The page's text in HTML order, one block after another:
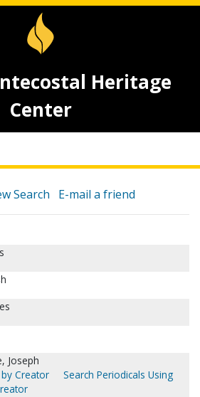
Heritage
Center
Search E-mail a friend
Joseph
Creator
Search Periodicals Using